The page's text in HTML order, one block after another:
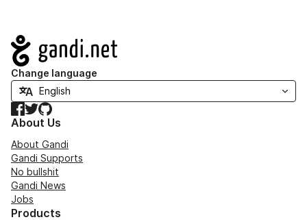
Navigation
Change language
Facebook
TwitterGitHub
About Us
About Gandi
Gandi Supports
No bullshit
Gandi News
Jobs
Products